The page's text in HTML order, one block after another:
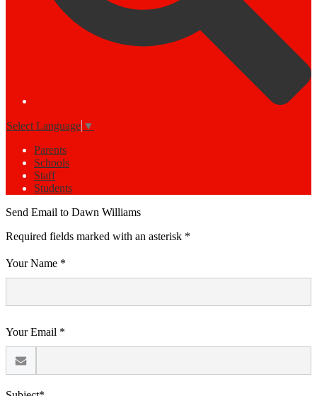
Select Language ▼
Parents
Schools
Staff
Students
Send Email to Dawn Williams
Required fields marked with an asterisk *
Your Name *
Your Email *